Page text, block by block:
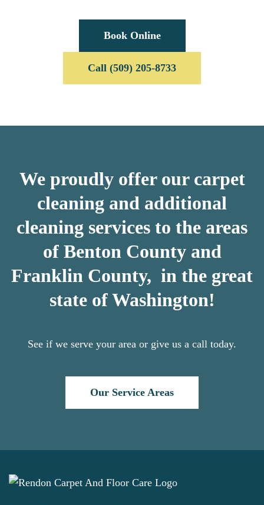
Book Online
Call (509) 205-8733
We proudly offer our carpet
cleaning and additional
cleaning services to the areas
of Benton County and
Franklin County, in the great
state of Washington!
See if we serve your area or give us a call today.
Our Service Areas